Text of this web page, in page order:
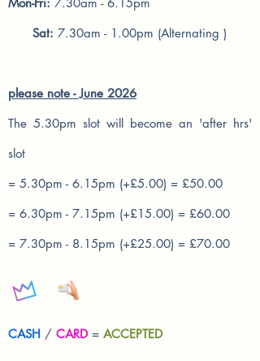
Sat: 7.30am - 1.00pm (Alternating )
please note - June 2026
The 5.30pm slot will become an 'after hrs'
slot
= 5.30pm - 6.15pm (+£5.00) = £50.00
= 6.30pm - 7.15pm (+£15.00) = £60.00
= 7.30pm - 8.15pm (+£25.00) = £70.00
CASH / CARD= ACCEPTED